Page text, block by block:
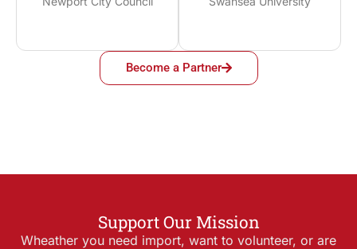
Become a Partner
Support Our Mission
Wheather you need import, want to volunteer, or are